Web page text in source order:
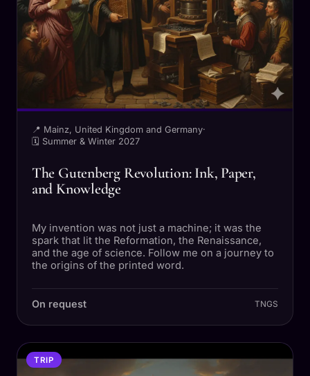
📍 Mainz, United Kingdom and Germany·
🗓 Summer & Winter 2027
The Gutenberg Revolution: Ink, Paper,
and Knowledge
My invention was not just a machine; it was the
spark that lit the Reformation, the Renaissance,
and the age of science. Follow me on a journey to
the origins of the printed word.
On request TNGS
TRIP